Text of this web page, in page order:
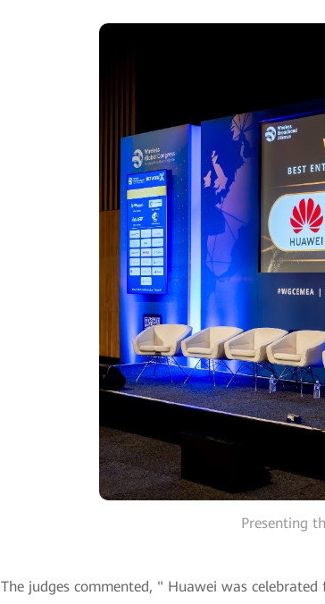
Presenting
The judges commented, " Huawei was